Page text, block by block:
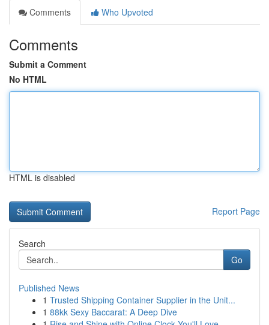
Comments
Who Upvoted
Comments
Submit a Comment
No HTML
HTML is disabled
Report Page
Search
Go
Published News
1 Trusted Shipping Container Supplier in the Unit...
1 88kk Sexy Baccarat: A Deep Dive